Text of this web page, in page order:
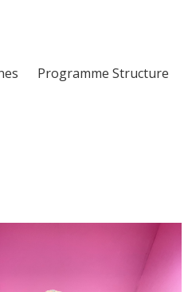
Programme Structure